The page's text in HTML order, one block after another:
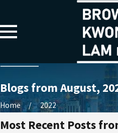
Blogs from August,
Home 2022
Most Recent Posts